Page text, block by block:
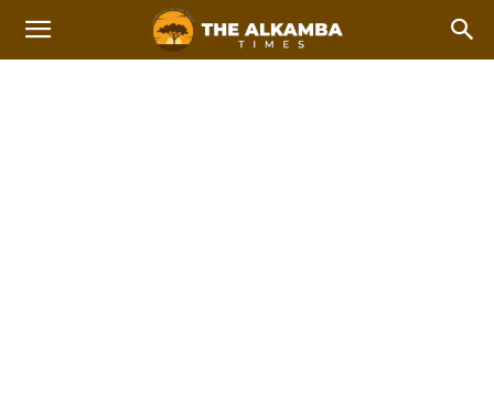
DECEMBER ELECTIONS
2021